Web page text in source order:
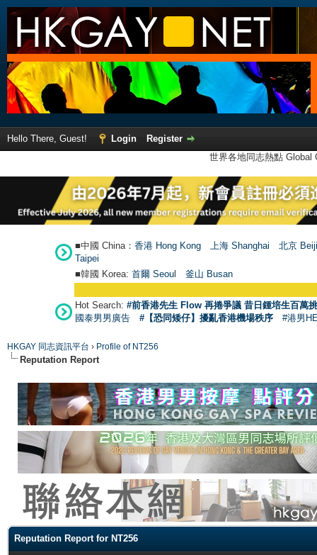
Hello There, Guest! Login
Register
世界各地同志熱點
■中國 China： 香港 Hong Kong 上海 Shanghai
北京
Taipei
■韓國 Korea: 首爾 Seoul 釜山 Busan
Hot Search: #前香港先生 Flow 再捲爭議 昔日鍾培生百萬
國泰男男廣告
#【恐同矮仔】擾亂香港機場秩序 #港男
HKGAY 同志資訊平台 › Profile of NT256
Reputation Report
Reputation Report for NT256